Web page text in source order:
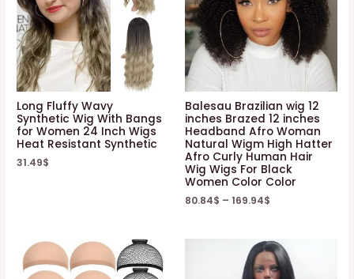
Long Fluffy Wavy
Synthetic Wig With Bangs
for Women 24 Inch Wigs
Heat Resistant Synthetic
31.49$
Balesau Brazilian wig 12
inches Brazed 12 inches
Headband Afro Woman
Natural Wigm High Hatter
Afro Curly Human Hair
Wig Wigs For Black
Women Color Color
80.84$ – 169.94$